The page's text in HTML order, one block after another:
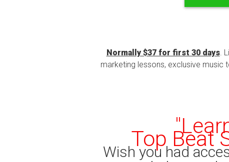
Normally $37 for first 30 days.
marketing lessons, exclusive music
Top Beat
Wish you had